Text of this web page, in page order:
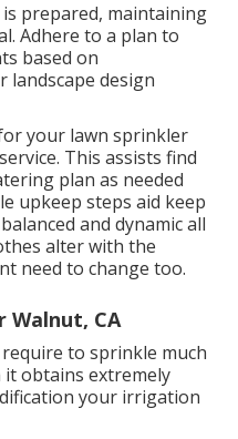
prepared, maintaining
Adhere to a plan to
based on
landscape design
your lawn sprinkler
This assists find
plan as needed
upkeep steps aid keep
and dynamic all
alter with the
need to change too.
Walnut, CA
to sprinkle much
it obtains extremely
your irrigation